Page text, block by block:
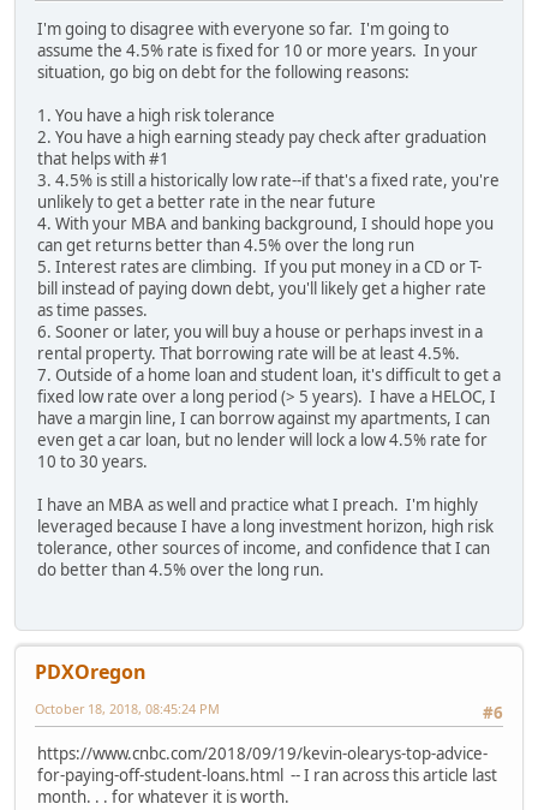
I'm going to disagree with everyone so far. I'm going to
assume the 4.5% rate is fixed for 10 or more years. In your
situation, go big on debt for the following reasons:
1. You have a high risk tolerance
2. You have a high earning steady pay check after graduation
that helps with #1
3. 4.5% is still a historically low rate--if that's a fixed rate, you're
unlikely to get a better rate in the near future
4. With your MBA and banking background, I should hope you
can get returns better than 4.5% over the long run
5. Interest rates are climbing. If you put money in a CD or T-
bill instead of paying down debt, you'll likely get a higher rate
as time passes.
6. Sooner or later, you will buy a house or perhaps invest in a
rental property. That borrowing rate will be at least 4.5%.
7. Outside of a home loan and student loan, it's difficult to get a
fixed low rate over a long period (> 5 years). I have a HELOC, I
have a margin line, I can borrow against my apartments, I can
even get a car loan, but no lender will lock a low 4.5% rate for
10 to 30 years.
I have an MBA as well and practice what I preach. I'm highly
leveraged because I have a long investment horizon, high risk
tolerance, other sources of income, and confidence that I can
do better than 4.5% over the long run.
PDXOregon
#6
October 18, 2018, 08:45:24 PM
https://www.cnbc.com/2018/09/19/kevin-olearys-top-advice-
for-paying-off-student-loans.html -- I ran across this article last
month. . . for whatever it is worth.